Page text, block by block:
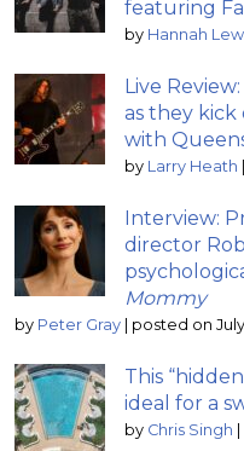
featuring
by Hannah
Live
as they
with
by Larry Heath
Interview:
director
Mommy
by Peter Gray posted on July
This
ideal for a
by Chris Singh